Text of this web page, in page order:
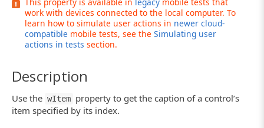
work with devices connected to the local computer. To
learn how to simulate user actions in newer cloud-
compatible mobile tests, see the Simulating user
actions in tests section.
Description
Use the wItem property to get the caption of a control’s
item specified by its index.